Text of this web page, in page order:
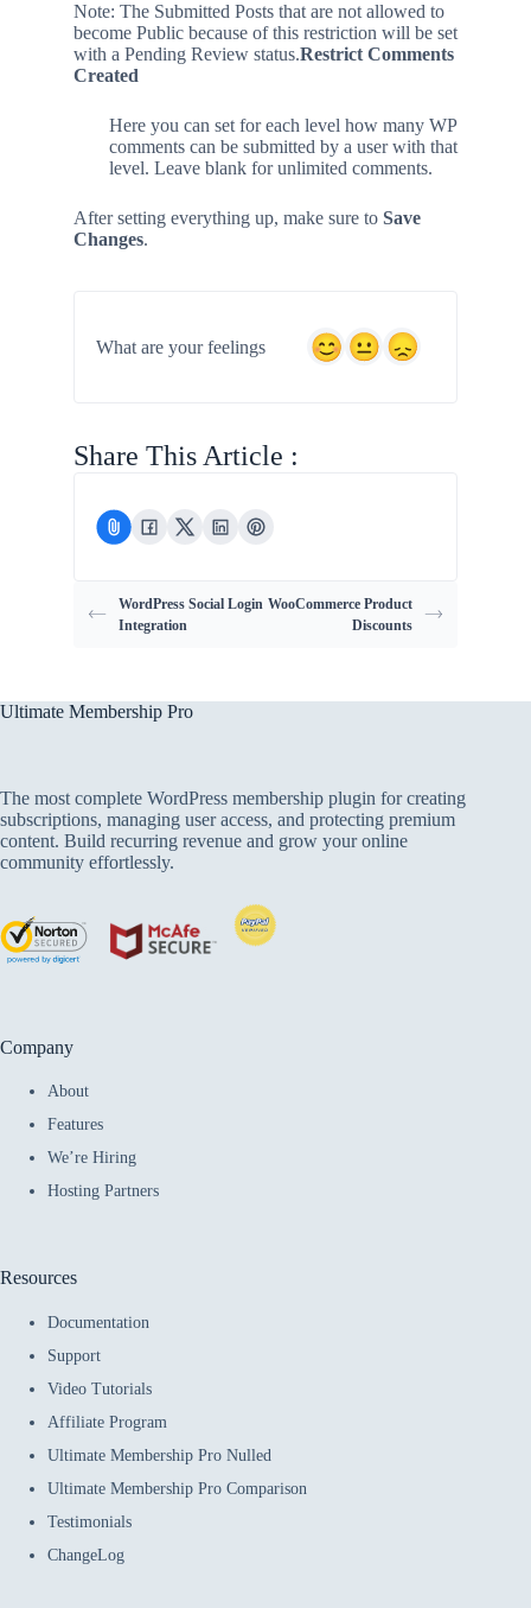
Note: The Submitted Posts that are not allowed to
become Public because of this restriction will be set
with a Pending Review status.Restrict Comments
Created
Here you can set for each level how many WP
comments can be submitted by a user with that
level. Leave blank for unlimited comments.
After setting everything up, make sure to Save
Changes.
What are your feelings
Share This Article :
WordPress Social Login
Integration
WooCommerce Product
Discounts
Ultimate Membership Pro
The most complete WordPress membership plugin for creating
subscriptions, managing user access, and protecting premium
content. Build recurring revenue and grow your online
community effortlessly.
Company
About
Features
We’re Hiring
Hosting Partners
Resources
Documentation
Support
Video Tutorials
Affiliate Program
Ultimate Membership Pro Nulled
Ultimate Membership Pro Comparison
Testimonials
ChangeLog